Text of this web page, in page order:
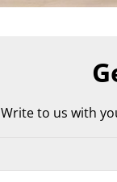
Write to us with